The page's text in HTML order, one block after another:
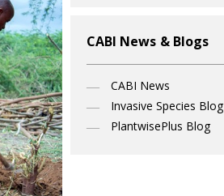
CABI News & Blogs
CABI News
Invasive Species Blog
PlantwisePlus Blog